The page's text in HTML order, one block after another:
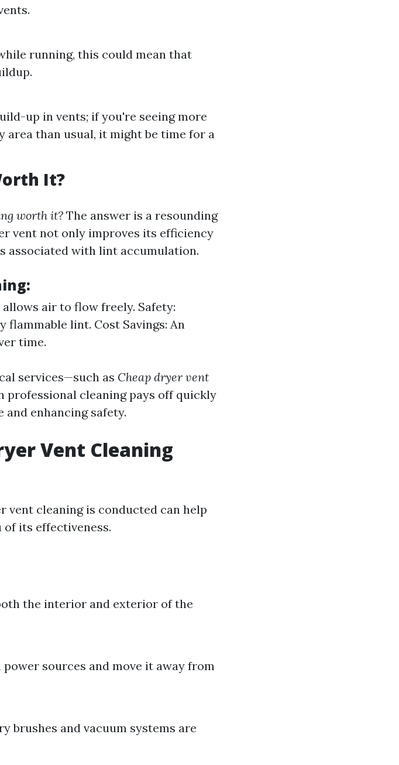
running, this could mean that
up in vents; if you're seeing more
area than usual, it might be time for a
It?
worth it?The answer is a resounding
vent not only improves its efficiency
associated with lint accumulation.
air to flow freely. Safety:
flammable lint. Cost Savings: An
time.
services—such as Cheap dryer vent
professional cleaning pays off quickly
enhancing safety.
Vent Cleaning
vent cleaning is conducted can help
its effectiveness.
the interior and exterior of the
sources and move it away from
brushes and vacuum systems are